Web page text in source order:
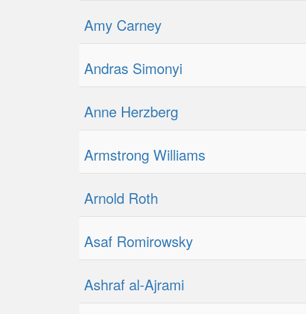
Amy Carney
Andras Simonyi
Anne Herzberg
Armstrong Williams
Arnold Roth
Asaf Romirowsky
Ashraf al-Ajrami